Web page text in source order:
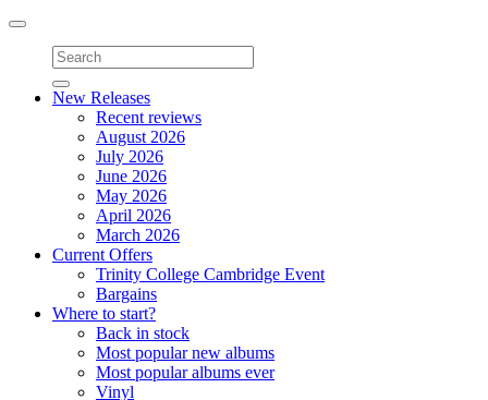
Toggle
navigation
New Releases
Recent reviews
August 2026
July 2026
June 2026
May 2026
April 2026
March 2026
Current Offers
Trinity College Cambridge Event
Bargains
Where to start?
Back in stock
Most popular new albums
Most popular albums ever
Vinyl